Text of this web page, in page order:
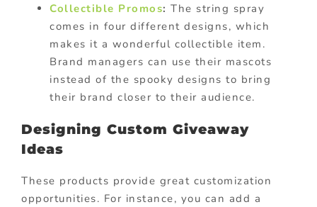
Collectible Promos: The string spray
comes in four different designs, which
makes it a wonderful collectible item.
Brand managers can use their mascots
instead of the spooky designs to bring
their brand closer to their audience.
Designing Custom Giveaway
Ideas
These products provide great customization
opportunities. For instance, you can add a